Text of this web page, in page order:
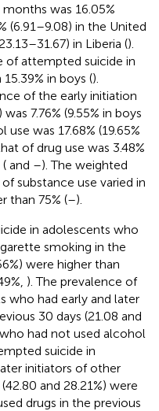
was 16.05%
(6.91–9.08) in the United
in Liberia ().
of attempted suicide in
in boys ().
of the early initiation
7.76% (9.55% in boys
was 17.68% (19.65%
of drug use was 3.48%
( and –). The weighted
substance use varied in
than 75% (–).
in adolescents who
smoking in the
were higher than
). The prevalence of
who had early and later
30 days (21.08 and
had not used alcohol
suicide in
initiators of other
and 28.21%) were
drugs in the previous